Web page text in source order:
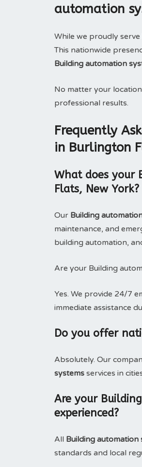
automation
While we proudly serve
This nationwide
Building automation
No matter your
professional results.
Frequently
in Burlington
What does your
Flats, New York?
Our Building
maintenance, and
building automation,
Are your Building
Yes. We provide 24/7
immediate assistance
Do you offer
Absolutely. Our
systems services in
Are your
experienced?
All Building automation
standards and local